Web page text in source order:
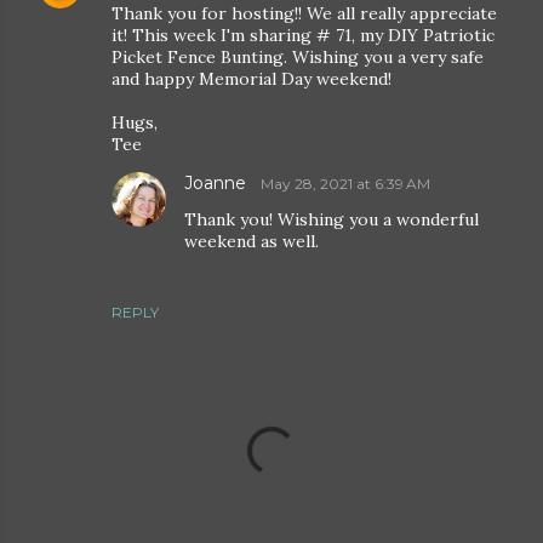
Thank you for hosting!! We all really appreciate
it! This week I'm sharing # 71, my DIY Patriotic
Picket Fence Bunting. Wishing you a very safe
and happy Memorial Day weekend!
Hugs,
Tee
REPLY
Joanne May 28, 2021 at 6:39 AM
Thank you! Wishing you a wonderful
weekend as well.